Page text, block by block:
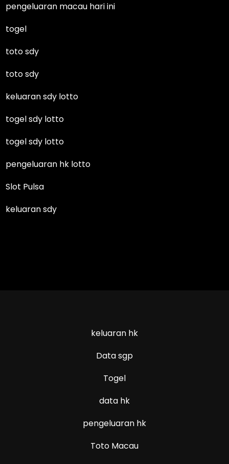
pengeluaran macau hari ini
togel
toto sdy
toto sdy
keluaran sdy lotto
togel sdy lotto
togel sdy lotto
pengeluaran hk lotto
Slot Pulsa
keluaran sdy
keluaran hk
Data sgp
Togel
data hk
pengeluaran hk
Toto Macau